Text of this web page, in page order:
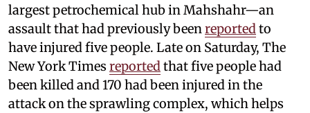
largest petrochemical hub in Mahshahr—an
assault that had previously been reported to
have injured five people. Late on Saturday, The
New York Times reported that five people had
been killed and 170 had been injured in the
attack on the sprawling complex, which helps